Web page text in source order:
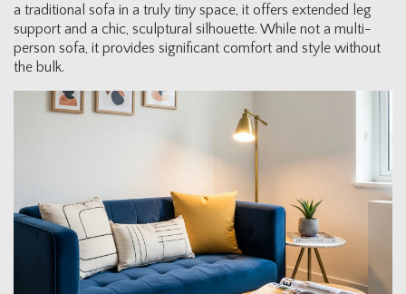
a traditional sofa in a truly tiny space, it offers extended leg
support and a chic, sculptural silhouette. While not a multi-
person sofa, it provides significant comfort and style without
the bulk.